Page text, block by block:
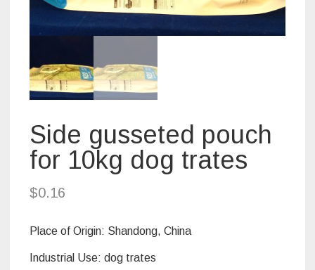
Side gusseted pouch
for 10kg dog trates
$0.16
Place of Origin: Shandong, China
Industrial Use: dog trates